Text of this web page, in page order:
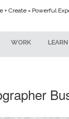
+ Create = Powerful
WORK LEARN